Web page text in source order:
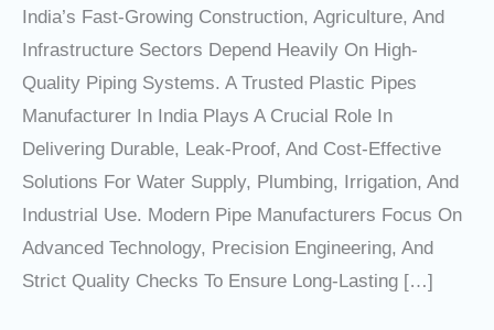
India’s Fast-Growing Construction, Agriculture, And
Infrastructure Sectors Depend Heavily On High-
Quality Piping Systems. A Trusted Plastic Pipes
Manufacturer In India Plays A Crucial Role In
Delivering Durable, Leak-Proof, And Cost-Effective
Solutions For Water Supply, Plumbing, Irrigation, And
Industrial Use. Modern Pipe Manufacturers Focus On
Advanced Technology, Precision Engineering, And
Strict Quality Checks To Ensure Long-Lasting […]